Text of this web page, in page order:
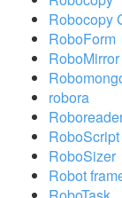
Robocopy
RoboForm
RoboMirror
robora
RoboScript
RoboSizer
Robot